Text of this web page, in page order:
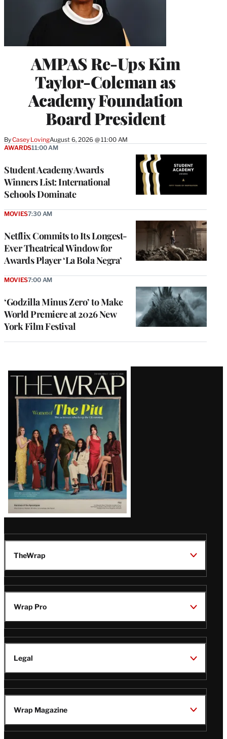
AMPAS Re-Ups Kim
Taylor-Coleman as
Academy Foundation
Board President
ByCasey LovingAugust 6, 2026 @ 11:00 AM
Student Academy Awards
Winners List: International
Schools Dominate
AWARDS11:00 AM
Netflix Commits to Its Longest-
Ever Theatrical Window for
Awards Player ‘La Bola Negra’
MOVIES7:30 AM
‘Godzilla Minus Zero’ to Make
World Premiere at 2026 New
York Film Festival
MOVIES7:00 AM
Latest
Magazine
Issue
TheWrap
Wrap Pro
Legal
Wrap Magazine